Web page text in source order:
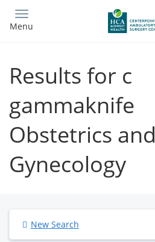
main
Menu
Results for c
gammaknife
Obstetrics and
Gynecology
New Search